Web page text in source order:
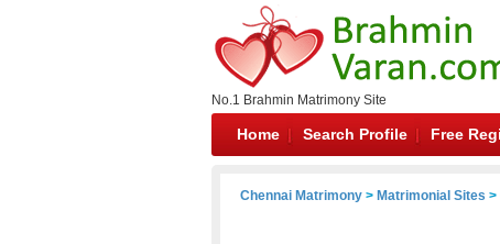
No.1 Brahmin Matrimony Site
Home Search Profile Free
Chennai Matrimony > Matrimonial Sites >